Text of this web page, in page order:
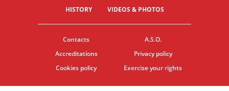
HISTORY
VIDEOS & PHOTOS
Contacts
A.S.O.
Accreditations
Privacy policy
Cookies policy
Exercise your rights